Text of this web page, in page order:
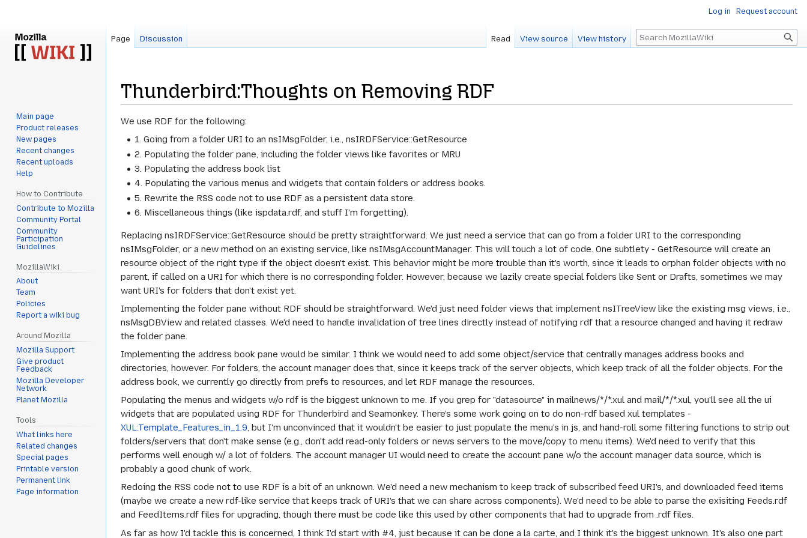
Thunderbird:Thoughts on Removing RDF
Jump
Jump
We use RDF for the following:
1. Going from a folder URI to an nsIMsgFolder, i.e., nsIRDFService::GetResource
2. Populating the folder pane, including the folder views like favorites or MRU
3. Populating the address book list
4. Populating the various menus and widgets that contain folders or address books.
5. Rewrite the RSS code not to use RDF as a persistent data store.
6. Miscellaneous things (like ispdata.rdf, and stuff I'm forgetting).
Replacing nsIRDFService::GetResource should be pretty straightforward. We just need a service that can go from a folder URI to the corresponding
nsIMsgFolder, or a new method on an existing service, like nsIMsgAccountManager. This will touch a lot of code. One subtlety - GetResource will create an
resource object of the right type if the object doesn't exist. This behavior might be more trouble than it's worth, since it leads to orphan folder objects with no
parent, if called on a URI for which there is no corresponding folder. However, because we lazily create special folders like Sent or Drafts, sometimes we may
want URI's for folders that don't exist yet.
Implementing the folder pane without RDF should be straightforward. We'd just need folder views that implement nsITreeView like the existing msg views, i.e.,
nsMsgDBView and related classes. We'd need to handle invalidation of tree lines directly instead of notifying rdf that a resource changed and having it redraw
the folder pane.
Implementing the address book pane would be similar. I think we would need to add some object/service that centrally manages address books and
directories, however. For folders, the account manager does that, since it keeps track of the server objects, which keep track of all the folder objects. For the
address book, we currently go directly from prefs to resources, and let RDF manage the resources.
Populating the menus and widgets w/o rdf is the biggest unknown to me. If you grep for "datasource" in mailnews/*/*.xul and mail/*/*.xul, you'll see all the ui
widgets that are populated using RDF for Thunderbird and Seamonkey. There's some work going on to do non-rdf based xul templates -
XUL:Template_Features_in_1.9, but I'm unconvinced that it wouldn't be easier to just populate the menu's in js, and hand-roll some filtering functions to strip out
folders/servers that don't make sense (e.g., don't add read-only folders or news servers to the move/copy to menu items). We'd need to verify that this
performs well enough w/ a lot of folders. The account manager UI would need to create the account pane w/o the account manager data source, which is
probably a good chunk of work.
Redoing the RSS code not to use RDF is a bit of an unknown. We'd need a new mechanism to keep track of subscribed feed URI's, and downloaded feed items
(maybe we create a new rdf-like service that keeps track of URI's that we can share across components). We'd need to be able to parse the exisiting Feeds.rdf
and FeedItems.rdf files for upgrading, though there must be code like this used by other components that had to upgrade from .rdf files.
As far as how I'd tackle this is concerned, I think I'd start with #4, just because it can be done a la carte, and I think it's the biggest unknown. It's also one part
Log in Request account
Page Discussion Read View source View history Search
Main page
Product releases
New pages
Recent changes
Recent uploads
Help
How to Contribute
Contribute to Mozilla
Community Portal
Community
Participation
Guidelines
MozillaWiki
About
Team
Policies
Report a wiki bug
Around Mozilla
Mozilla Support
Give product
Feedback
Mozilla Developer
Network
Planet Mozilla
Tools
What links here
Related changes
Special pages
Printable version
Permanent link
Page information